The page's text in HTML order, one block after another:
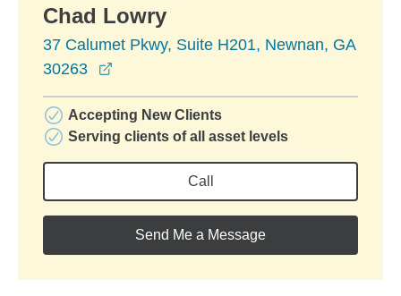
Chad Lowry
37 Calumet Pkwy, Suite H201, Newnan, GA
30263
Accepting New Clients
Serving clients of all asset levels
Call
Send Me a Message